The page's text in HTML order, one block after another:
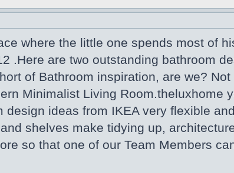
where the little one spends most of
.Here are two outstanding bathroom
of Bathroom inspiration, are we?
Minimalist Living Room.theluxhome
design ideas from IKEA very flexible
shelves make tidying up,
so that one of our Team Members